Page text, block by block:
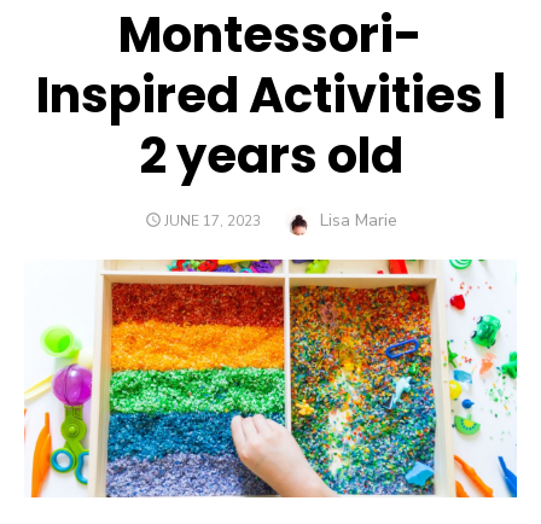
Montessori-
Inspired Activities |
2 years old
POSTED
JUNE 17, 2023 Author
Lisa Marie